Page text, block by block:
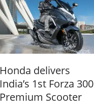
Honda delivers
India’s 1st Forza 300
Premium Scooter